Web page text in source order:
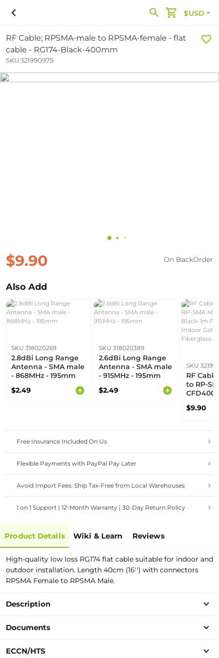
$USD
RF Cable; RPSMA-male to RPSMA-female - flat
cable - RG174-Black-400mm
SKU 321990975
$9.90 On BackOrder
Also Add
SKU 318020269
2.8dBi Long Range
Antenna - SMA male
- 868MHz - 195mm
$2.49
SKU 318020389
2.6dBi Long Range
Antenna - SMA male
- 915MHz - 195mm
$2.49
SKU
RF
to RP-
Indoor
$9.90
Free Insurance Included On Us
Flexible Payments with PayPal Pay Later
Avoid Import Fees: Ship Tax-Free from Local Warehouses
1 on 1 Support | 12-Month Warranty | 30-Day Return Policy
Product Details Wiki & Learn Reviews
High-quality low loss RG174 flat cable suitable for indoor and
outdoor installation. Length 40cm (16'') with connectors
RPSMA Female to RPSMA Male.
Description
Documents
ECCN/HTS